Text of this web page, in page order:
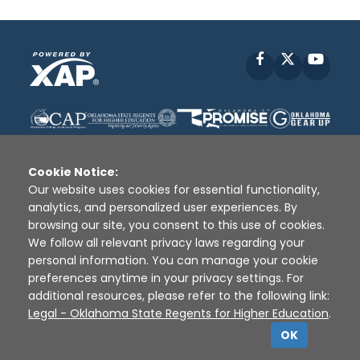
Facebook
Disclaimer | Terms of Use | Privacy Policy
Sources
XAP © 2010 - 2026
Cookie Notice:
Our website uses cookies for essential functionality,
analytics, and personalized user experiences. By
browsing our site, you consent to this use of cookies.
We follow all relevant privacy laws regarding your
personal information. You can manage your cookie
preferences anytime in your privacy settings. For
additional resources, please refer to the following link:
Legal - Oklahoma State Regents for Higher Education.
OK